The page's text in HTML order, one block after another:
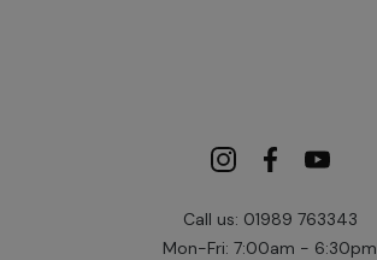
Call us: 01989 763343
Mon-Fri: 7:00am - 6:30pm